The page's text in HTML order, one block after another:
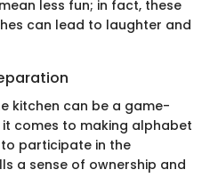
less fun; in fact, these
can lead to laughter and
kitchen can be a game-
comes to making alphabet
participate in the
a sense of ownership and